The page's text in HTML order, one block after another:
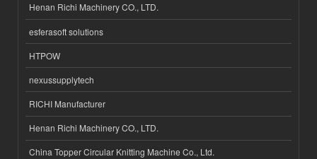
Henan Richi Machinery CO., LTD.
esferasoft solutions
HTPOW
nexussupplytech
RICHI Manufacturer
Henan Richi Machinery CO., LTD.
China Topper Circular Knitting Machine Co., Ltd.